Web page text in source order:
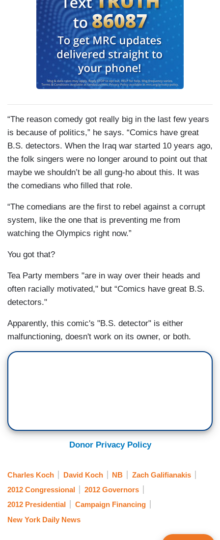
“The reason comedy got really big in the last few years
is because of politics,” he says. “Comics have great
B.S. detectors. When the Iraq war started 10 years ago,
the folk singers were no longer around to point out that
maybe we shouldn’t be all gung-ho about this. It was
the comedians who filled that role.
“The comedians are the first to rebel against a corrupt
system, like the one that is preventing me from
watching the Olympics right now.”
You got that?
Tea Party members "are in way over their heads and
often racially motivated," but “Comics have great B.S.
detectors."
Apparently, this comic's "B.S. detector" is either
malfunctioning, doesn't work on its owner, or both.
Donor Privacy Policy
Charles Koch David Koch NB
Zach Galifianakis
2012 Congressional
2012 Governors
2012 Presidential
Campaign Financing
New York Daily News